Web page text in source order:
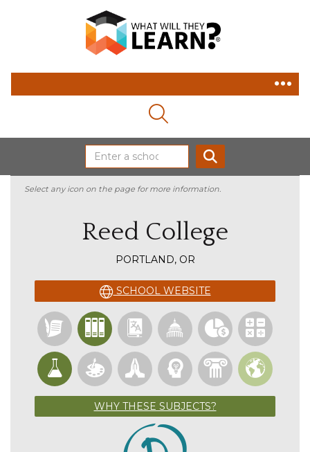
Select any icon on the page for more information.
Reed College
PORTLAND, OR
SCHOOL WEBSITE
WHY THESE SUBJECTS?